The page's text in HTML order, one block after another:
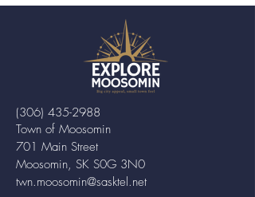
Town of Moosomin
701 Main Street
Moosomin, SK S0G 3N0
twn.moosomin@sasktel.net
(306) 435-2988